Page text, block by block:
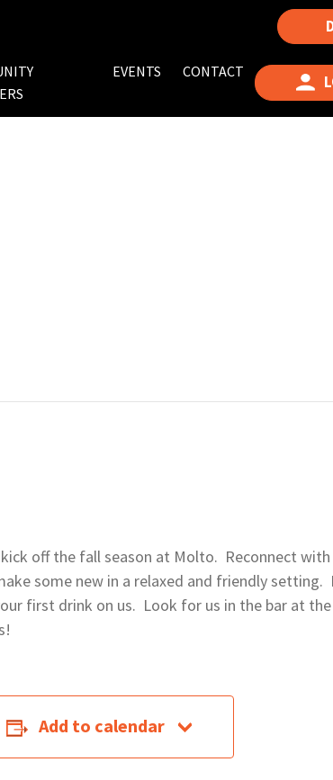
EVENTS CONTACT
kick off the fall season at Molto. Reconnect
some new in a relaxed and friendly setting.
first drink on us. Look for us in the bar at
Add to calendar